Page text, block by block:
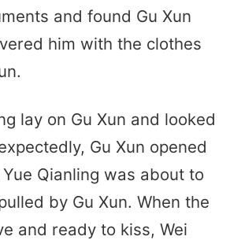
and found Gu Xun
him with the clothes
lay on Gu Xun and looked
Gu Xun opened
Qianling was about to
by Gu Xun. When the
and ready to kiss, Wei